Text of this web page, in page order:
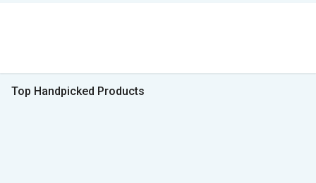
Top Handpicked Products